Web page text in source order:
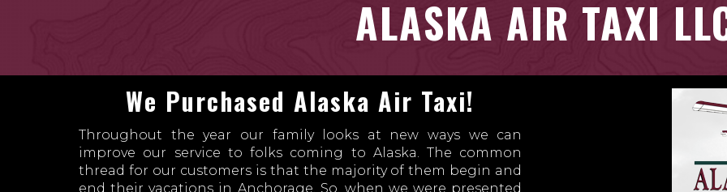
ALASKA AIR TAXI
We Purchased Alaska Air Taxi!
Throughout the year our family looks at new ways we can
improve our service to folks coming to Alaska. The common
thread for our customers is that the majority of them begin and
end their vacations in Anchorage. So, when we were presented